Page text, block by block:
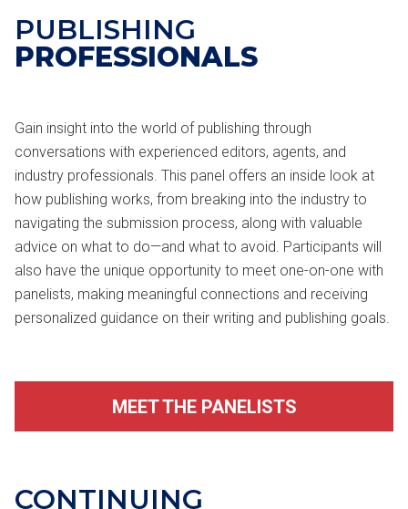
PUBLISHING
PROFESSIONALS
Gain insight into the world of publishing through
conversations with experienced editors, agents, and
industry professionals. This panel offers an inside look at
how publishing works, from breaking into the industry to
navigating the submission process, along with valuable
advice on what to do—and what to avoid. Participants will
also have the unique opportunity to meet one-on-one with
panelists, making meaningful connections and receiving
personalized guidance on their writing and publishing goals.
MEET THE PANELISTS
CONTINUING